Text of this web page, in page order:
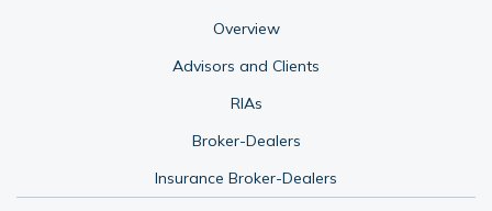
Overview
Advisors and Clients
RIAs
Broker-Dealers
Insurance Broker-Dealers